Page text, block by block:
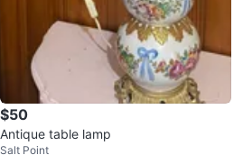
$50
Antique table lamp
Salt Point